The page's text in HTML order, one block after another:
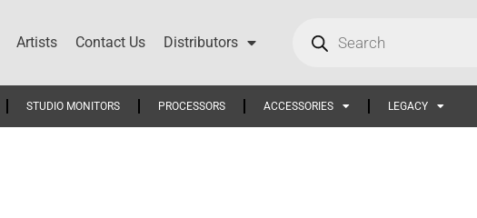
Artists Contact Us Distributors
STUDIO MONITORS PROCESSORS ACCESSORIES LEGACY